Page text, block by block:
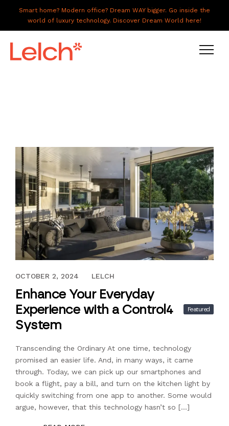
Smart home? Modern office? Dream WAY bigger. Go inside the
world of luxury technology. Discover Dream World here!
ABOUT US
GALLERY
CAREERS
CONNECT
JULY 29, 2024
OCTOBER 2, 2024 LELCH
Enhance Your Everyday
Experience with a Control4
System
Featured
Transcending the Ordinary At one time, technology
promised an easier life. And, in many ways, it came
through. Today, we can pick up our smartphones and
book a flight, pay a bill, and turn on the kitchen light by
quickly switching from one app to another. Some would
argue, however, that this technology hasn’t so […]